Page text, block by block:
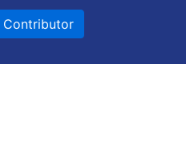
Contributor